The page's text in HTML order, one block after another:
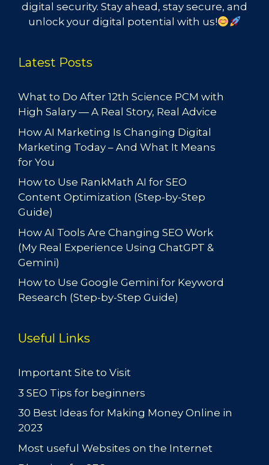
digital security. Stay ahead, stay secure, and
unlock your digital potential with us!
Latest Posts
What to Do After 12th Science PCM with
High Salary — A Real Story, Real Advice
How AI Marketing Is Changing Digital
Marketing Today – And What It Means
for You
How to Use RankMath AI for SEO
Content Optimization (Step-by-Step
Guide)
How AI Tools Are Changing SEO Work
(My Real Experience Using ChatGPT &
Gemini)
How to Use Google Gemini for Keyword
Research (Step-by-Step Guide)
Useful Links
Important Site to Visit
3 SEO Tips for beginners
30 Best Ideas for Making Money Online in
2023
Most useful Websites on the Internet